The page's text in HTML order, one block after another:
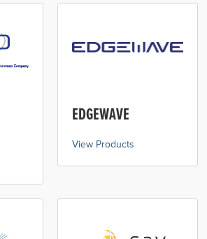
EDGEWAVE
View Products